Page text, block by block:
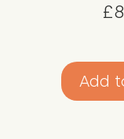
Add